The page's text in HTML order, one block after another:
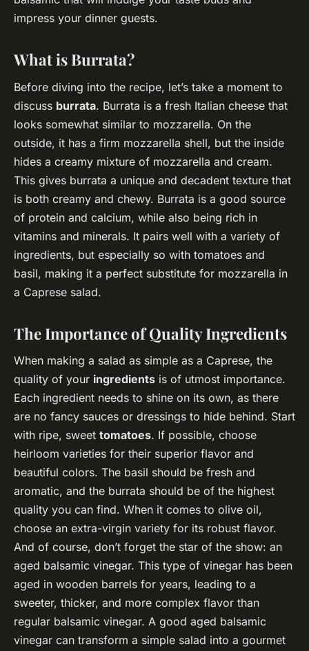
impress your dinner guests.
What is Burrata?
Before diving into the recipe, let’s take a moment to
discuss burrata. Burrata is a fresh Italian cheese that
looks somewhat similar to mozzarella. On the
outside, it has a firm mozzarella shell, but the inside
hides a creamy mixture of mozzarella and cream.
This gives burrata a unique and decadent texture that
is both creamy and chewy. Burrata is a good source
of protein and calcium, while also being rich in
vitamins and minerals. It pairs well with a variety of
ingredients, but especially so with tomatoes and
basil, making it a perfect substitute for mozzarella in
a Caprese salad.
The Importance of Quality Ingredients
When making a salad as simple as a Caprese, the
quality of your ingredients is of utmost importance.
Each ingredient needs to shine on its own, as there
are no fancy sauces or dressings to hide behind. Start
with ripe, sweet tomatoes. If possible, choose
heirloom varieties for their superior flavor and
beautiful colors. The basil should be fresh and
aromatic, and the burrata should be of the highest
quality you can find. When it comes to olive oil,
choose an extra-virgin variety for its robust flavor.
And of course, don’t forget the star of the show: an
aged balsamic vinegar. This type of vinegar has been
aged in wooden barrels for years, leading to a
sweeter, thicker, and more complex flavor than
regular balsamic vinegar. A good aged balsamic
vinegar can transform a simple salad into a gourmet